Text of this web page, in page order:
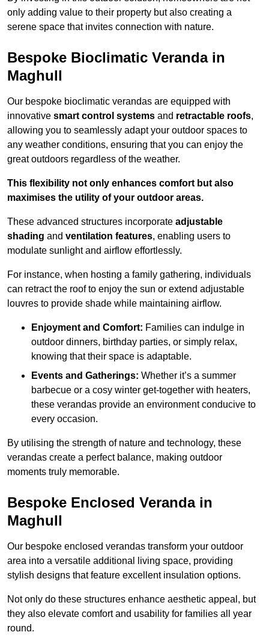
only adding value to their property but also creating a
serene space that invites connection with nature.
Bespoke Bioclimatic Veranda in
Maghull
Our bespoke bioclimatic verandas are equipped with
innovative smart control systems and retractable roofs,
allowing you to seamlessly adapt your outdoor spaces to
any weather conditions, ensuring that you can enjoy the
great outdoors regardless of the weather.
This flexibility not only enhances comfort but also
maximises the utility of your outdoor areas.
These advanced structures incorporate adjustable
shading and ventilation features, enabling users to
modulate sunlight and airflow effortlessly.
For instance, when hosting a family gathering, individuals
can retract the roof to enjoy the sun or extend adjustable
louvres to provide shade while maintaining airflow.
Enjoyment and Comfort: Families can indulge in
outdoor dinners, birthday parties, or simply relax,
knowing that their space is adaptable.
Events and Gatherings: Whether it’s a summer
barbecue or a cosy winter get-together with heaters,
these verandas provide an environment conducive to
every occasion.
By utilising the strength of nature and technology, these
verandas create a perfect balance, making outdoor
moments truly memorable.
Bespoke Enclosed Veranda in
Maghull
Our bespoke enclosed verandas transform your outdoor
area into a versatile additional living space, providing
stylish designs that feature excellent insulation options.
Not only do these structures enhance aesthetic appeal, but
they also elevate comfort and usability for families all year
round.